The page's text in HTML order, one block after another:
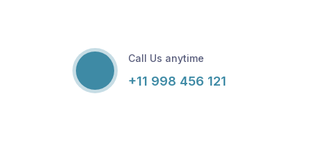
Call Us anytime
+11 998 456 121